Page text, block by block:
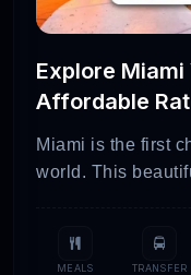
Explore
Affordable
Miami is the first
world. This
MEALS TRANSFER